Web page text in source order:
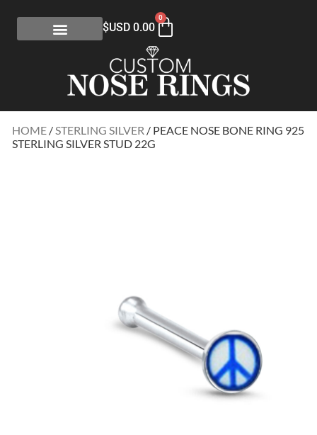
$USD 0.00
0
HOME / STERLING SILVER / PEACE NOSE BONE RING 925
STERLING SILVER STUD 22G